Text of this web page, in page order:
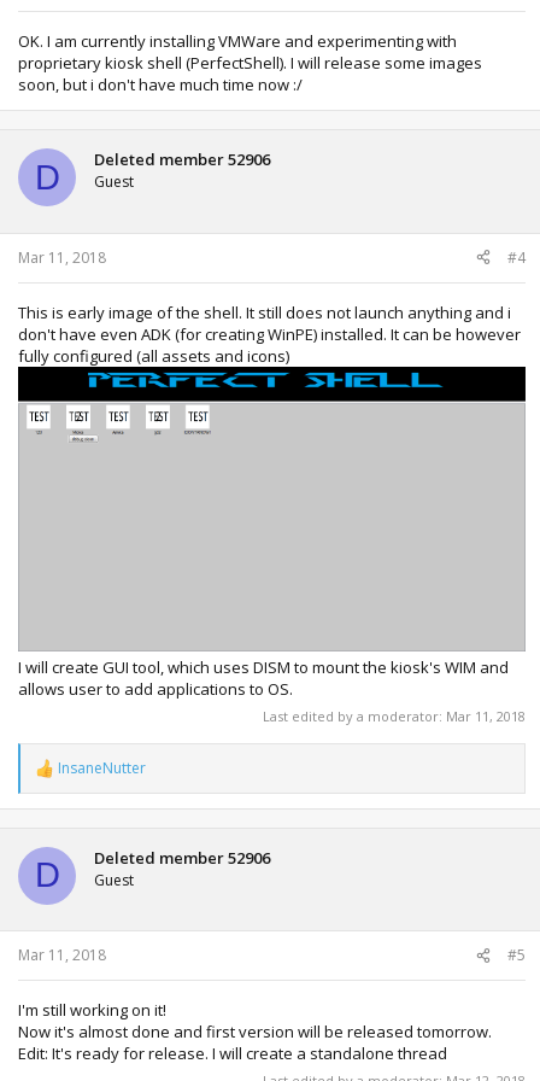
OK. I am currently installing VMWare and experimenting with
proprietary kiosk shell (PerfectShell). I will release some images
soon, but i don't have much time now :/
D Deleted member 52906
Guest
Mar 11, 2018 #4
This is early image of the shell. It still does not launch anything and i
don't have even ADK (for creating WinPE) installed. It can be however
fully configured (all assets and icons)
I will create GUI tool, which uses DISM to mount the kiosk's WIM and
allows user to add applications to OS.
Last edited by a moderator: Mar 11, 2018
R
e
a
t
o
n
s
:
InsaneNutter
D Deleted member 52906
Guest
Mar 11, 2018 #5
I'm still working on it!
Now it's almost done and first version will be released tomorrow.
Edit: It's ready for release. I will create a standalone thread